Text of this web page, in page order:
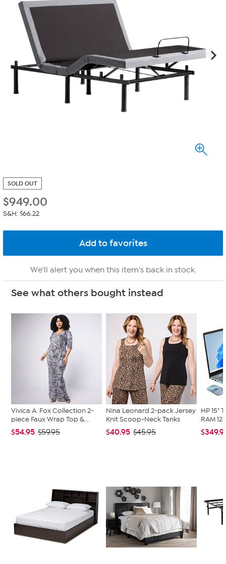
SOLD OUT
$949.00
S&H: $66.22
We'll alert you when this item's back in stock.
See what others bought instead
Vivica A. Fox Collection 2-
piece Faux Wrap Top &...
$54.95 $59.95
Nina Leonard 2-pack Jersey
Knit Scoop-Neck Tanks
$40.95 $45.95
HP 15"
RAM